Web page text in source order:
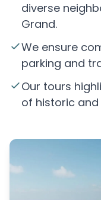
diverse
Grand.
We ensure
parking and
Our tours
of historic